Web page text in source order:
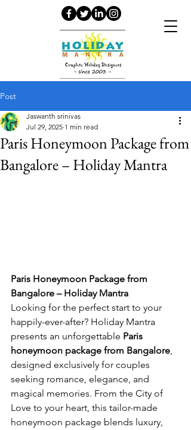
Post
Paris Honeymoon Package from
Bangalore – Holiday Mantra
Jaswanth srinivas
Jul 29, 2025 1 min read
Paris Honeymoon Package from
Bangalore – Holiday Mantra
Looking for the perfect start to your
happily-ever-after? Holiday Mantra
presents an unforgettable Paris
honeymoon package from Bangalore,
designed exclusively for couples
seeking romance, elegance, and
magical memories. From the City of
Love to your heart, this tailor-made
honeymoon package blends luxury,